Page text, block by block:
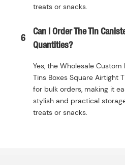
treats or snacks.
6
Can I Order The Tin
Quantities?
Yes, the Wholesale Custom
Tins Boxes Square Airtight
for bulk orders, making it
stylish and practical
treats or snacks.